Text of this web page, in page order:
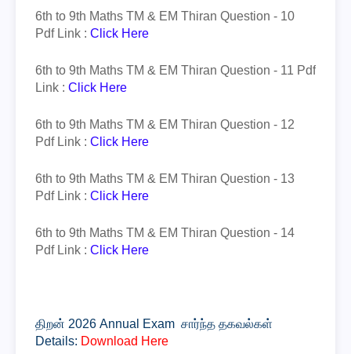
6th to 9th Maths TM & EM Thiran Question - 10
Pdf Link : Click Here
6th to 9th Maths TM & EM Thiran Question - 11 Pdf
Link : Click Here
6th to 9th Maths TM & EM Thiran Question - 12
Pdf Link : Click Here
6th to 9th Maths TM & EM Thiran Question - 13
Pdf Link : Click Here
6th to 9th Maths TM & EM Thiran Question - 14
Pdf Link : Click Here
திறன் 2026 Annual Exam சார்ந்த தகவல்கள்
Details: Download Here